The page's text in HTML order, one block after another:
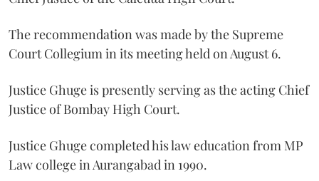
The recommendation was made by the Supreme
Court Collegium in its meeting held on August 6.
Justice Ghuge is presently serving as the acting Chief
Justice of Bombay High Court.
Justice Ghuge completed his law education from MP
Law college in Aurangabad in 1990.